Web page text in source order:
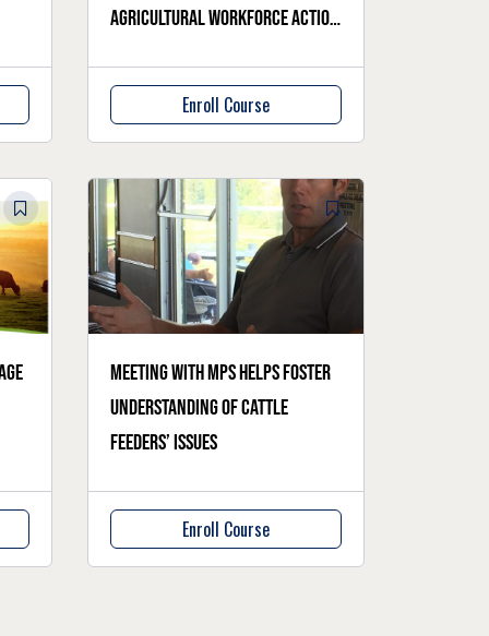
Agricultural Workforce Action
Enroll Course
Meeting with MPs helps foster
understanding of cattle
feeders’ issues
Enroll Course